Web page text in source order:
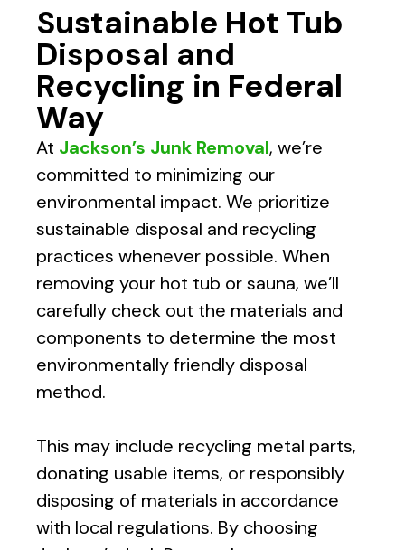
Sustainable Hot Tub
Disposal and
Recycling in Federal
Way
At Jackson’s Junk Removal, we’re
committed to minimizing our
environmental impact. We prioritize
sustainable disposal and recycling
practices whenever possible. When
removing your hot tub or sauna, we’ll
carefully check out the materials and
components to determine the most
environmentally friendly disposal
method.
This may include recycling metal parts,
donating usable items, or responsibly
disposing of materials in accordance
with local regulations. By choosing